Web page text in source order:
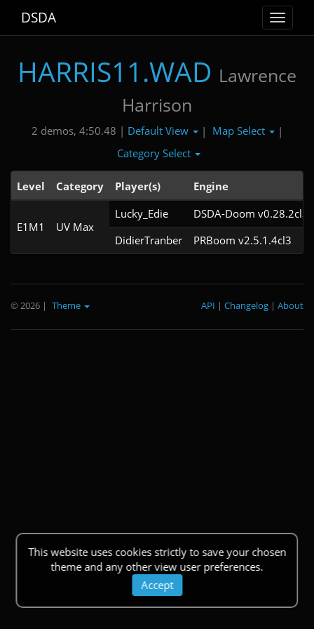
Toggle
DSDA
HARRIS11.WAD Lawrence
Harrison
2 demos, 4:50.48 | Default View | Map Select
|
Category Select
Level Category Player(s) Engine
E1M1 UV Max
Lucky_Edie
DSDA-Doom v0.28.2cl3
DidierTranber
PRBoom v2.5.1.4cl3
This website uses cookies strictly to save your chosen
theme and any other view user preferences.
Accept
© 2026 | Theme About
|
Changelog
|
API